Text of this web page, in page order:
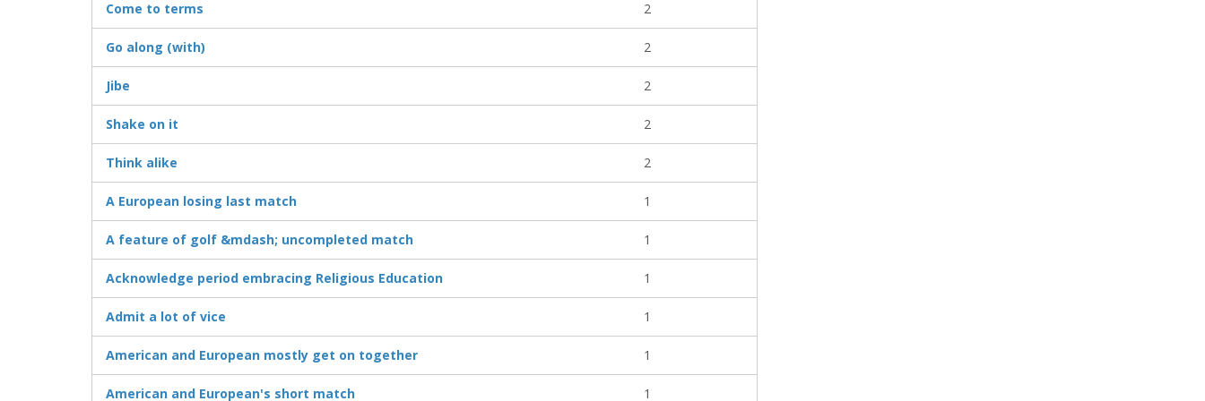
Come to terms 2
Go along (with) 2
Jibe 2
Shake on it 2
Think alike 2
A European losing last match 1
A feature of golf &mdash; uncompleted match 1
Acknowledge period embracing Religious Education 1
Admit a lot of vice 1
American and European mostly get on together 1
American and European's short match 1